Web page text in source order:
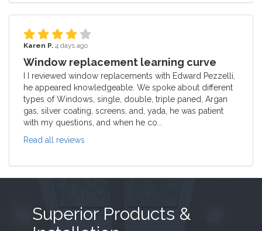
Karen P. 4 days ago
Window replacement learning curve
I I reviewed window replacements with Edward Pezzelli,
he appeared knowledgeable. We spoke about different
types of Windows, single, double, triple paned, Argan
gas, silver coating, screens, and, yada, he was patient
with my questions, and when he co...
Read all reviews
Superior Products &